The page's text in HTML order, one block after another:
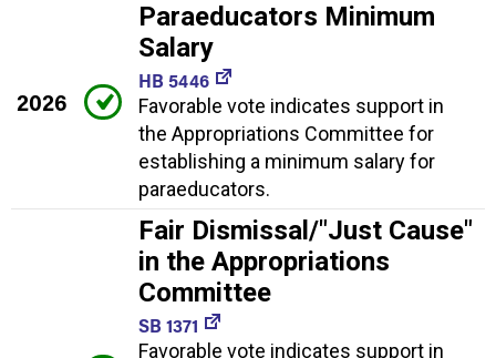
2026
Paraeducators Minimum
Salary
HB 5446
Favorable vote indicates support in
the Appropriations Committee for
establishing a minimum salary for
paraeducators.
Fair Dismissal/"Just Cause"
in the Appropriations
Committee
SB 1371
Favorable vote indicates support in